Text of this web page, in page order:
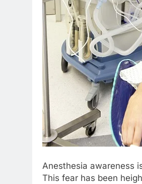
Anesthesia awareness
This fear has been